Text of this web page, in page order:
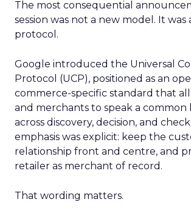
The most consequential
session was not a new model. It was
protocol.
Google introduced the Universal
Protocol (UCP), positioned as an
commerce-specific standard that
and merchants to speak a common
across discovery, decision, and
emphasis was explicit: keep the
relationship front and centre, and
retailer as merchant of record.
That wording matters.